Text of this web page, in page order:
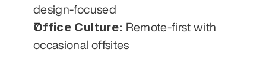
design-focused
Office Culture: Remote-first with
occasional offsites